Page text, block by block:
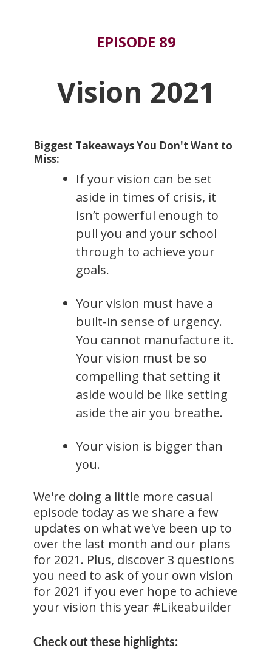
EPISODE 89
Vision 2021
Biggest Takeaways You Don't Want to
Miss:
If your vision can be set
aside in times of crisis, it
isn’t powerful enough to
pull you and your school
through to achieve your
goals.
Your vision must have a
built-in sense of urgency.
You cannot manufacture it.
Your vision must be so
compelling that setting it
aside would be like setting
aside the air you breathe.
Your vision is bigger than
you.
We're doing a little more casual
episode today as we share a few
updates on what we've been up to
over the last month and our plans
for 2021. Plus, discover 3 questions
you need to ask of your own vision
for 2021 if you ever hope to achieve
your vision this year #Likeabuilder
Check out these highlights: